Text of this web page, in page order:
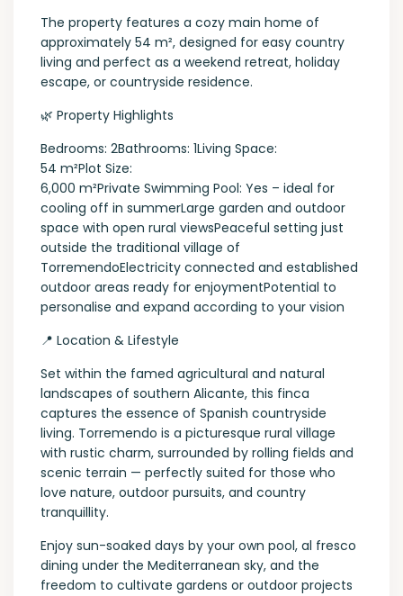
The property features a cozy main home of
approximately 54 m², designed for easy country
living and perfect as a weekend retreat, holiday
escape, or countryside residence.
🌿 Property Highlights
Bedrooms: 2Bathrooms: 1Living Space:
54 m²Plot Size:
6,000 m²Private Swimming Pool: Yes – ideal for
cooling off in summerLarge garden and outdoor
space with open rural viewsPeaceful setting just
outside the traditional village of
TorremendoElectricity connected and established
outdoor areas ready for enjoymentPotential to
personalise and expand according to your vision
📍 Location & Lifestyle
Set within the famed agricultural and natural
landscapes of southern Alicante, this finca
captures the essence of Spanish countryside
living. Torremendo is a picturesque rural village
with rustic charm, surrounded by rolling fields and
scenic terrain — perfectly suited for those who
love nature, outdoor pursuits, and country
tranquillity.
Enjoy sun-soaked days by your own pool, al fresco
dining under the Mediterranean sky, and the
freedom to cultivate gardens or outdoor projects